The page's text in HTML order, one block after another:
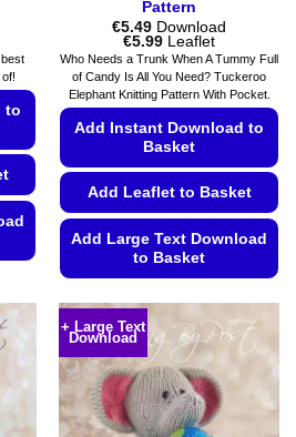
to
Pattern
€5.49 Download
€5.99Price
range:
€5.49
through
€5.99
Leaflet
Who Needs a Trunk When A Tummy Full
of Candy Is All You Need? Tuckeroo
Elephant Knitting Pattern With Pocket.
Add Instant Download to
Basket
Add Leaflet to Basket
Add Large Text Download
to Basket
has
multiple
variants.
The
options
+ Large Text
Download